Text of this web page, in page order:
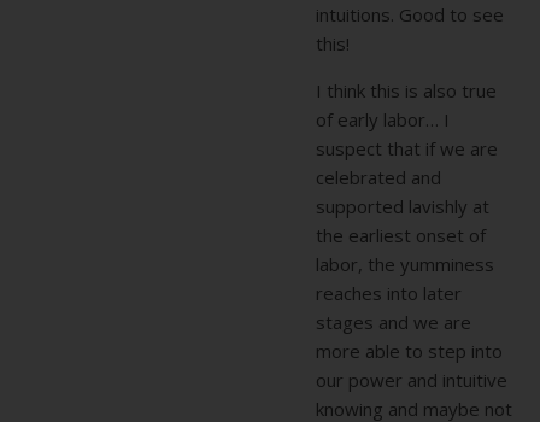
intuitions. Good to see
this!
I think this is also true
of early labor… I
suspect that if we are
celebrated and
supported lavishly at
the earliest onset of
labor, the yumminess
reaches into later
stages and we are
more able to step into
our power and intuitive
knowing and maybe not